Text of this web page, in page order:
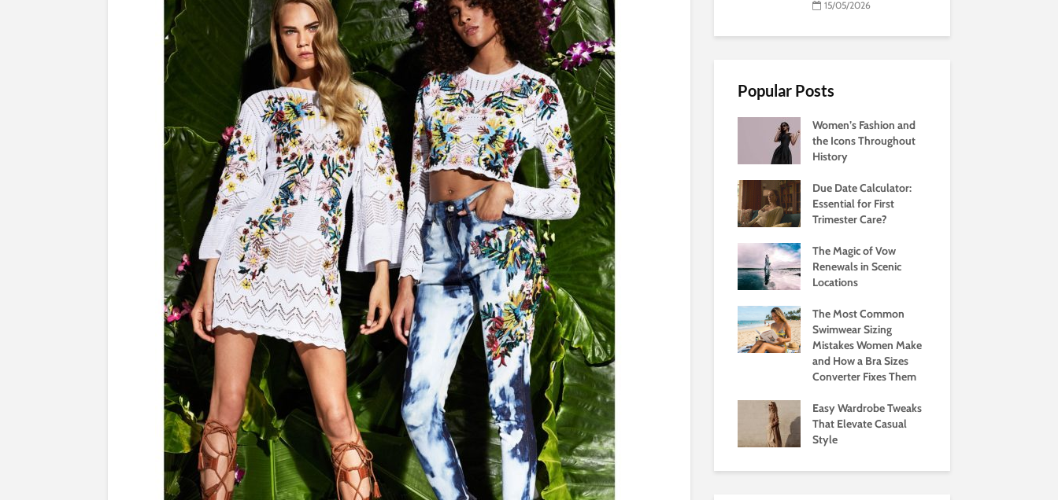
15/05/2026
Popular Posts
Women’s Fashion and
the Icons Throughout
History
Due Date Calculator:
Essential for First
Trimester Care?
The Magic of Vow
Renewals in Scenic
Locations
The Most Common
Swimwear Sizing
Mistakes Women Make
and How a Bra Sizes
Converter Fixes Them
Easy Wardrobe Tweaks
That Elevate Casual
Style